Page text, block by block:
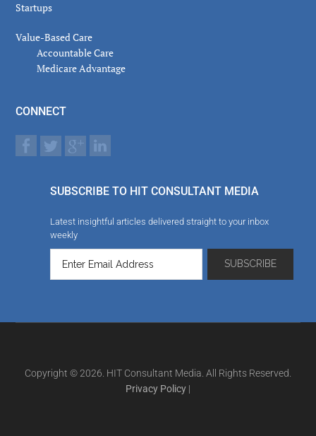
Startups
Value-Based Care
Accountable Care
Medicare Advantage
CONNECT
SUBSCRIBE TO HIT CONSULTANT MEDIA
Latest insightful articles delivered straight to your inbox
weekly
Copyright © 2026. HIT Consultant Media. All Rights Reserved.
Privacy Policy |